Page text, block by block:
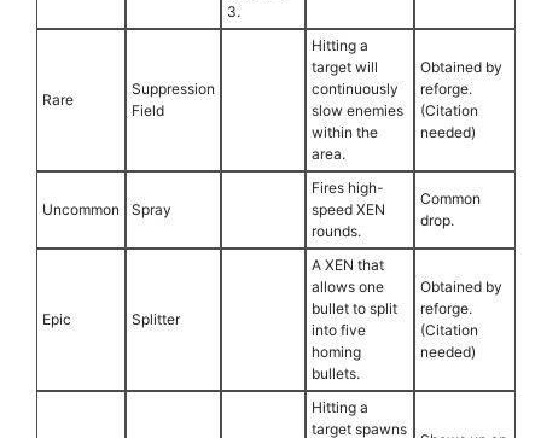
3.
Rare
Suppression
Field
Hitting a
target will
continuously
slow enemies
within the
area.
Obtained by
reforge.
(Citation
needed)
Uncommon Spray
Fires high-
speed XEN
rounds.
Common
drop.
Epic Splitter
A XEN that
allows one
bullet to split
into five
homing
bullets.
Obtained by
reforge.
(Citation
needed)
Hitting a
target spawns